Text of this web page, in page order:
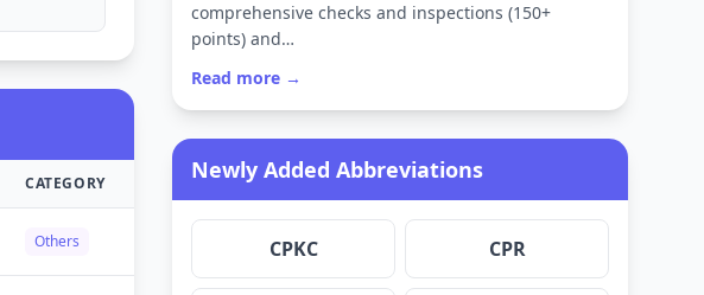
CATEGORY
Others
comprehensive checks and inspections (150+
points) and…
Read more →
Newly Added Abbreviations
CPKC CPR